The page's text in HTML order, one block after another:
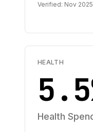
Verified: Nov 2025
HEALTH
Health